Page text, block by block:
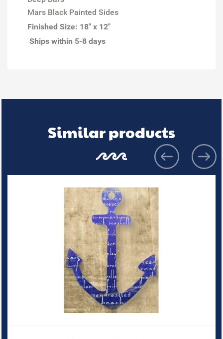
Mars Black Painted Sides
Finished Size: 18" x 12"
Ships within 5-8 days
Similar products